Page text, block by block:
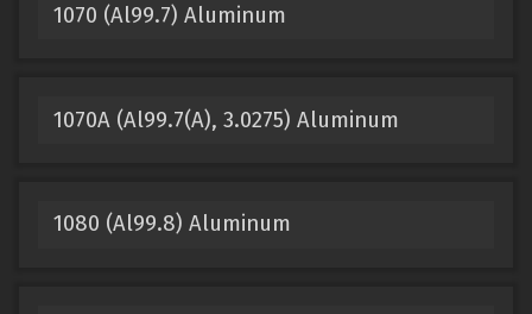
1070 (Al99.7) Aluminum
1070A (Al99.7(A), 3.0275) Aluminum
1080 (Al99.8) Aluminum